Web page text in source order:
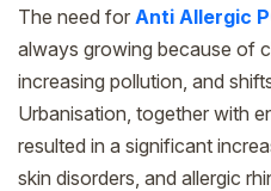
The need for Anti Allergic
always growing because of
increasing pollution, and
Urbanisation, together with
resulted in a significant
skin disorders, and allergic